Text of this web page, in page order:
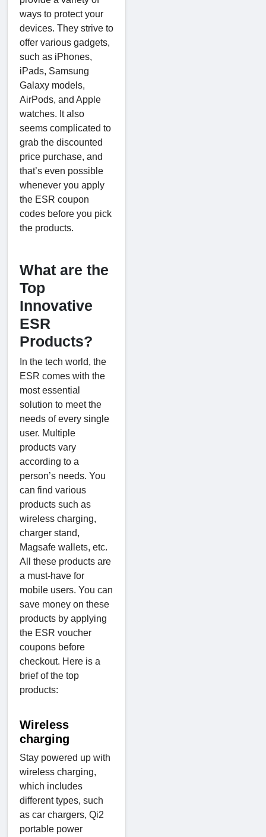
ways to protect your
devices. They strive to
offer various gadgets,
such as iPhones,
iPads, Samsung
Galaxy models,
AirPods, and Apple
watches. It also
seems complicated to
grab the discounted
price purchase, and
that’s even possible
whenever you apply
the ESR coupon
codes before you pick
the products.
What are the
Top
Innovative
ESR
Products?
In the tech world, the
ESR comes with the
most essential
solution to meet the
needs of every single
user. Multiple
products vary
according to a
person’s needs. You
can find various
products such as
wireless charging,
charger stand,
Magsafe wallets, etc.
All these products are
a must-have for
mobile users. You can
save money on these
products by applying
the ESR voucher
coupons before
checkout. Here is a
brief of the top
products:
Wireless
charging
Stay powered up with
wireless charging,
which includes
different types, such
as car chargers, Qi2
portable power